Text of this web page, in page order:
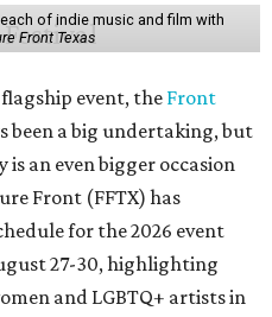
of indie music and film with
Front Texas
event, theFront
been a big undertaking, but
is an even bigger occasion
Front (FFTX) has
for the 2026 event
27-30, highlighting
and LGBTQ+ artists in